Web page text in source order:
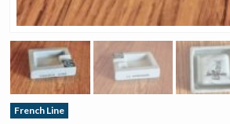
French Line